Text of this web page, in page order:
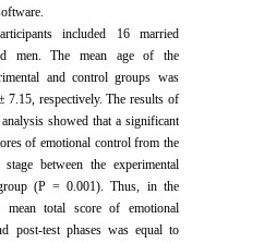
included 16 married
men. The mean age of the
and control groups was
7.15, respectively. The results of
showed that a significant
of emotional control from the
between the experimental
(P = 0.001). Thus, in the
mean total score of emotional
post-test phases was equal to